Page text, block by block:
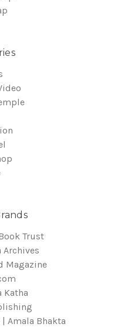
Trust
Archives
Magazine
Katha
Amala Bhakta